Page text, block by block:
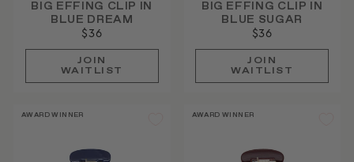
BIG EFFING CLIP IN
BLUE DREAM
$36
JOIN
WAITLIST
BIG EFFING CLIP IN
BLUE SUGAR
$36
JOIN
WAITLIST
AWARD WINNER AWARD WINNER